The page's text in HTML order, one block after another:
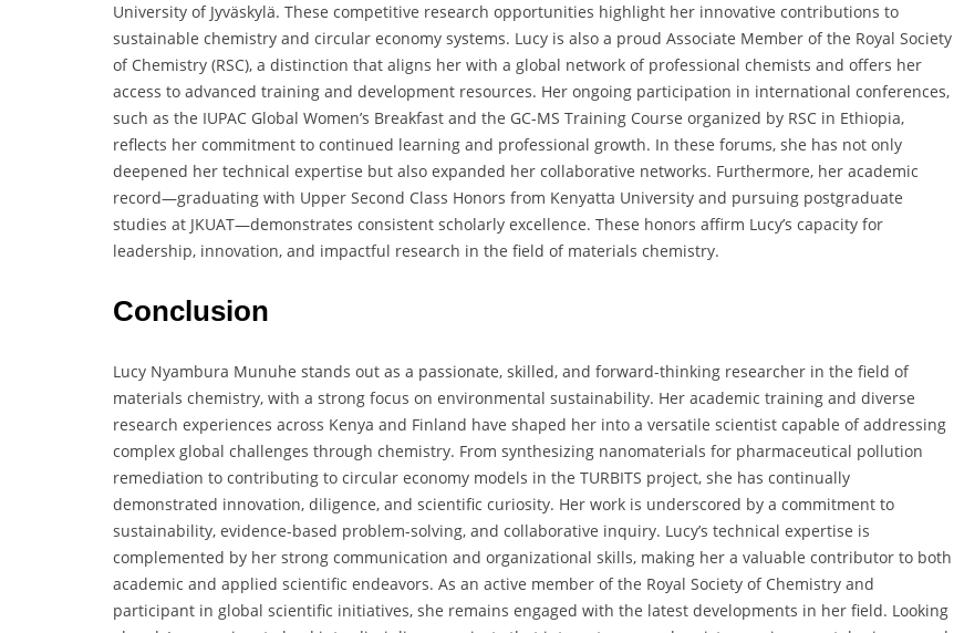
University of Jyväskylä. These competitive research opportunities highlight her innovative contributions to
sustainable chemistry and circular economy systems. Lucy is also a proud Associate Member of the Royal Society
of Chemistry (RSC), a distinction that aligns her with a global network of professional chemists and offers her
access to advanced training and development resources. Her ongoing participation in international conferences,
such as the IUPAC Global Women’s Breakfast and the GC-MS Training Course organized by RSC in Ethiopia,
reflects her commitment to continued learning and professional growth. In these forums, she has not only
deepened her technical expertise but also expanded her collaborative networks. Furthermore, her academic
record—graduating with Upper Second Class Honors from Kenyatta University and pursuing postgraduate
studies at JKUAT—demonstrates consistent scholarly excellence. These honors affirm Lucy’s capacity for
leadership, innovation, and impactful research in the field of materials chemistry.
Conclusion
Lucy Nyambura Munuhe stands out as a passionate, skilled, and forward-thinking researcher in the field of
materials chemistry, with a strong focus on environmental sustainability. Her academic training and diverse
research experiences across Kenya and Finland have shaped her into a versatile scientist capable of addressing
complex global challenges through chemistry. From synthesizing nanomaterials for pharmaceutical pollution
remediation to contributing to circular economy models in the TURBITS project, she has continually
demonstrated innovation, diligence, and scientific curiosity. Her work is underscored by a commitment to
sustainability, evidence-based problem-solving, and collaborative inquiry. Lucy’s technical expertise is
complemented by her strong communication and organizational skills, making her a valuable contributor to both
academic and applied scientific endeavors. As an active member of the Royal Society of Chemistry and
participant in global scientific initiatives, she remains engaged with the latest developments in her field. Looking